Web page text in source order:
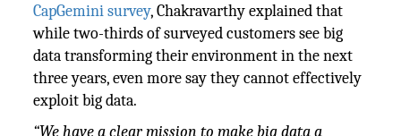
CapGemini survey, Chakravarthy explained that
while two-thirds of surveyed customers see big
data transforming their environment in the next
three years, even more say they cannot effectively
exploit big data.
“We have a clear mission to make big data a